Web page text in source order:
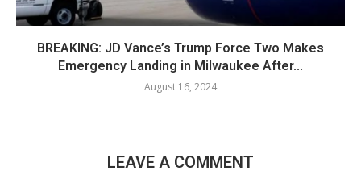
BREAKING: JD Vance’s Trump Force Two Makes
Emergency Landing in Milwaukee After...
August 16, 2024
LEAVE A COMMENT